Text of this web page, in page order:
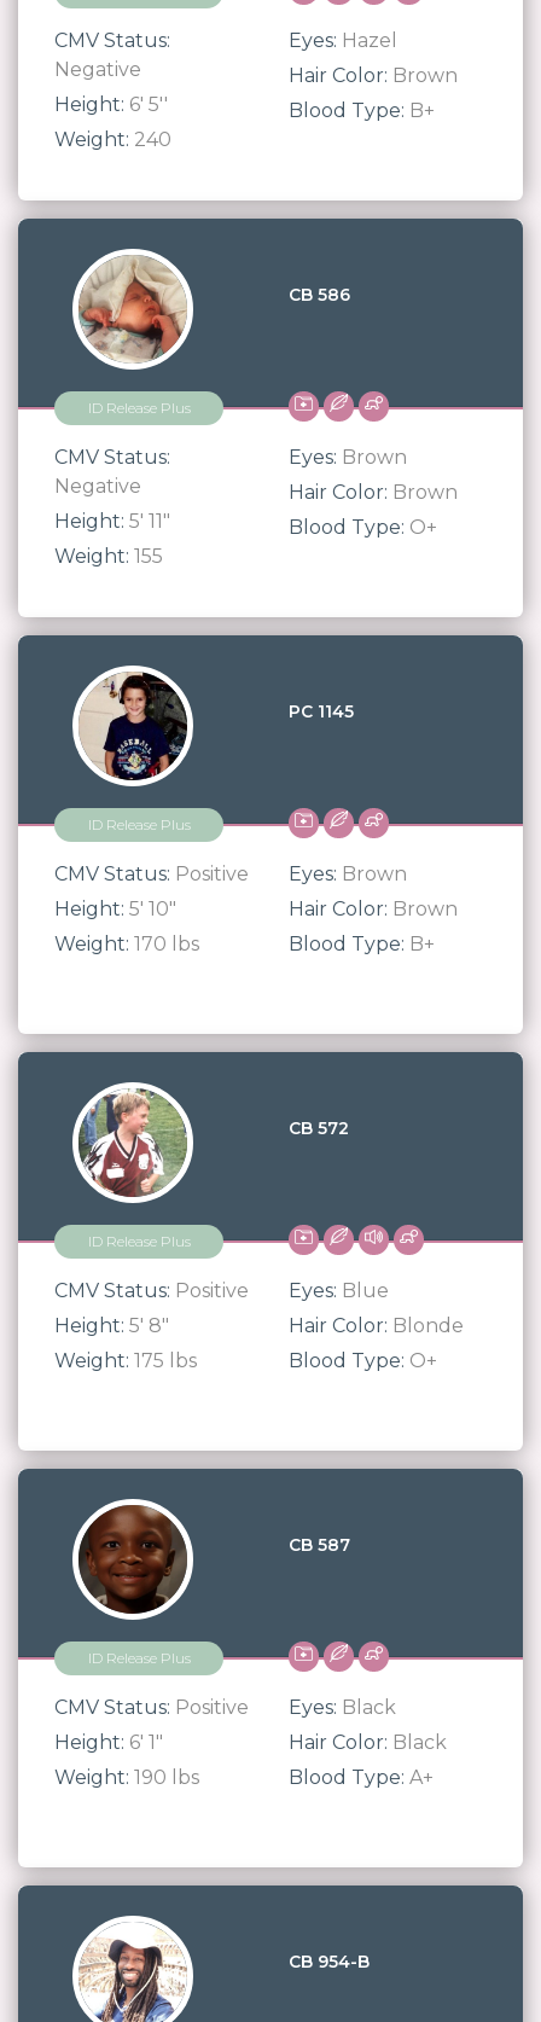
CMV Status:
Negative
Height: 6' 5''
Weight: 240
Eyes: Hazel
Hair Color: Brown
Blood Type: B+
CB 586
ID Release Plus
CMV Status:
Negative
Height: 5' 11"
Weight: 155
Eyes: Brown
Hair Color: Brown
Blood Type: O+
PC 1145
ID Release Plus
CMV Status: Positive
Height: 5' 10"
Weight: 170 lbs
Eyes: Brown
Hair Color: Brown
Blood Type: B+
CB 572
ID Release Plus
CMV Status: Positive
Height: 5' 8"
Weight: 175 lbs
Eyes: Blue
Hair Color: Blonde
Blood Type: O+
CB 587
ID Release Plus
CMV Status: Positive
Height: 6' 1"
Weight: 190 lbs
Eyes: Black
Hair Color: Black
Blood Type: A+
CB 954-B